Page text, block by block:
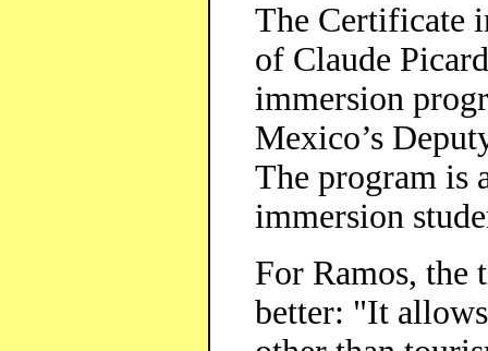
The Certificate
of Claude
immersion
Mexico’s
The program is
immersion
For Ramos, the
better: "It